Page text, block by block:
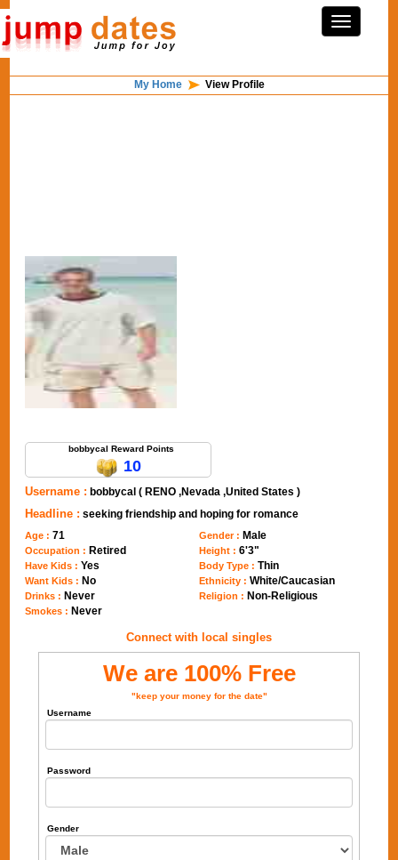
My Home View Profile
bobbycal Reward Points
10
Username : bobbycal ( RENO ,Nevada ,United States )
Headline : seeking friendship and hoping for romance
Age :71
Occupation : Retired
Have Kids :Yes
Want Kids : No
Drinks : Never
Smokes : Never
Gender : Male
Height : 6'3"
Body Type : Thin
Ethnicity : White/Caucasian
Religion : Non-Religious
Connect with local singles
We are 100% Free
"keep your money for the date"
Username
Password
Gender